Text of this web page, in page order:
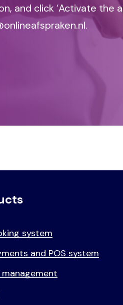
and click ‘Activate the
system
and POS system